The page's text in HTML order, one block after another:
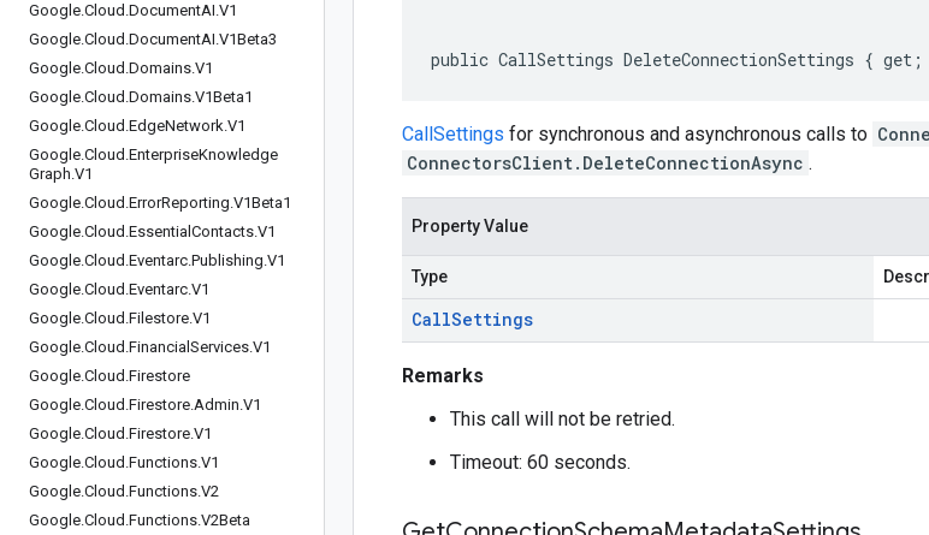
Google.Cloud .DocumentAI.V1
Google.Cloud .DocumentAI.V1Beta3
Google.Cloud .Domains.V1
Google.Cloud .Domains.V1Beta1
Google.Cloud .EdgeNetwork.V1
Google.Cloud .EnterpriseKnowledge
Graph.V1
Google.Cloud .ErrorReporting.V1Beta1
Google.Cloud .Essential Contacts.V1
Google.Cloud .Eventarc.Publishing.V1
Google.Cloud .Eventarc.V1
Google.Cloud .Filestore.V1
Google.Cloud .Financial Services.V1
Google.Cloud .Firestore
Google.Cloud .Firestore.Admin.V1
Google.Cloud .Firestore.V1
Google.Cloud .Functions.V1
Google.Cloud .Functions.V2
Google.Cloud .Functions.V2Beta
public CallSettings DeleteConnectionSettings {
CallSettings for synchronous and asynchronous calls to
ConnectorsClient.DeleteConnectionAsync .
Property Value
Type
CallSettings
Remarks
This call will not be retried.
Timeout: 60 seconds.